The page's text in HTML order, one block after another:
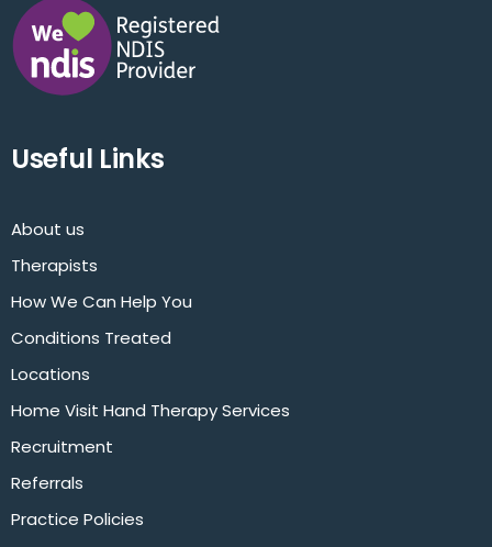
Useful Links
About us
Therapists
How We Can Help You
Conditions Treated
Locations
Home Visit Hand Therapy Services
Recruitment
Referrals
Practice Policies